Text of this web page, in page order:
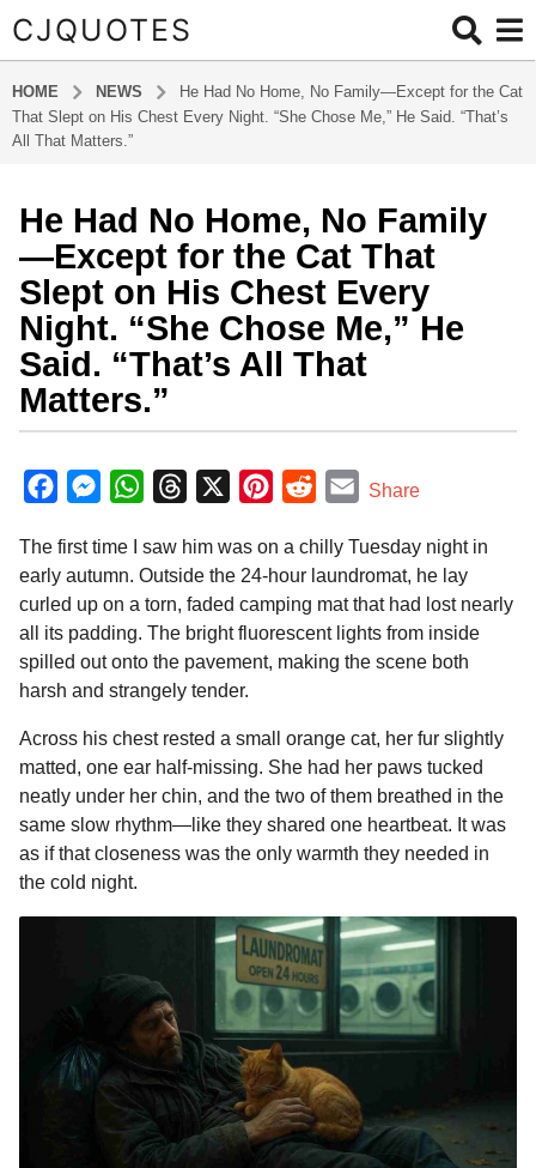
CJQUOTES
HOME NEWS
He Had No Home, No Family—Except for the Cat
That Slept on His Chest Every Night. “She Chose Me,” He Said. “That’s
All That Matters.”
1
o
n
t
h
s
g
o
s
a
g
o
He Had No Home, No Family
—Except for the Cat That
Slept on His Chest Every
Night. “She Chose Me,” He
Said. “That’s All That
Matters.”
y
a
m
i
c
e
o
o
M
s
s
n
g
W
a
t
A
p
r
e
d
s
n
t
e
d
d
t
E
a
i
Share
The first time I saw him was on a chilly Tuesday night in
early autumn. Outside the 24-hour laundromat, he lay
curled up on a torn, faded camping mat that had lost nearly
all its padding. The bright fluorescent lights from inside
spilled out onto the pavement, making the scene both
harsh and strangely tender.
Across his chest rested a small orange cat, her fur slightly
matted, one ear half-missing. She had her paws tucked
neatly under her chin, and the two of them breathed in the
same slow rhythm—like they shared one heartbeat. It was
as if that closeness was the only warmth they needed in
the cold night.